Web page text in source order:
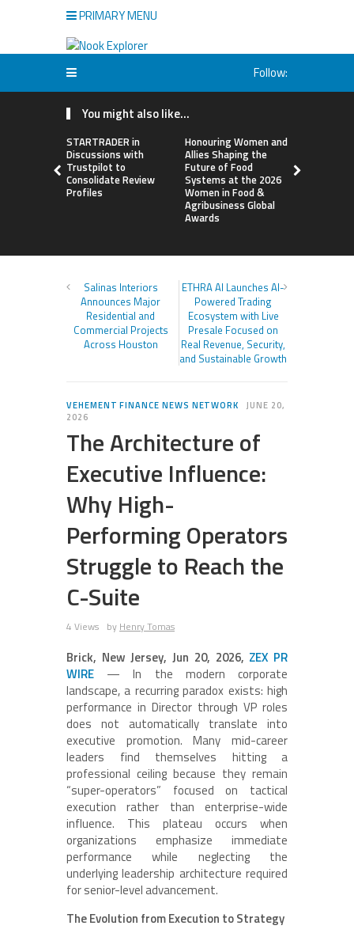
PRIMARY MENU
Follow:
You might also like...
STARTRADER in
Discussions with
Trustpilot to
Consolidate Review
Profiles
Honouring Women and
Allies Shaping the
Future of Food
Systems at the 2026
Women in Food &
Agribusiness Global
Awards
Salinas Interiors
Announces Major
Residential and
Commercial Projects
Across Houston
ETHRA AI Launches AI-
Powered Trading
Ecosystem with Live
Presale Focused on
Real Revenue, Security,
and Sustainable Growth
VEHEMENT FINANCE NEWS NETWORK
JUNE 20,
2026
The Architecture of
Executive Influence:
Why High-
Performing Operators
Struggle to Reach the
C-Suite
4 Views by Henry Tomas
Brick, New Jersey, Jun 20, 2026, ZEX PR
WIRE — In the modern corporate
landscape, a recurring paradox exists: high
performance in Director through VP roles
does not automatically translate into
executive promotion. Many mid-career
leaders find themselves hitting a
professional ceiling because they remain
“super-operators” focused on tactical
execution rather than enterprise-wide
influence. This plateau occurs when
organizations emphasize immediate
performance while neglecting the
underlying leadership architecture required
for senior-level advancement.
The Evolution from Execution to Strategy